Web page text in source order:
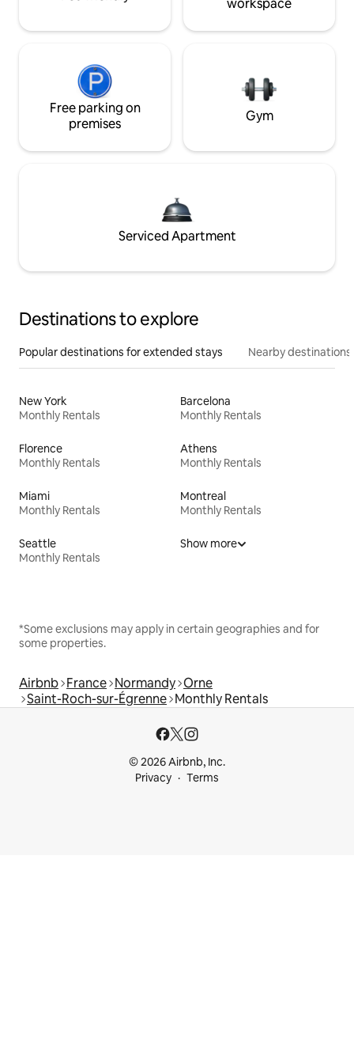
workspace
Free parking on
premises
Gym
Serviced Apartment
Destinations to explore
Popular destinations for extended stays Nearby destinations
New York
Monthly Rentals
Barcelona
Monthly Rentals
Florence
Monthly Rentals
Athens
Monthly Rentals
Miami
Monthly Rentals
Montreal
Monthly Rentals
Seattle
Monthly Rentals
Show more
*Some exclusions may apply in certain geographies and for
some properties.
Airbnb France Normandy Orne
Saint-Roch-sur-Égrenne Monthly Rentals
© 2026 Airbnb, Inc.
Privacy
Terms